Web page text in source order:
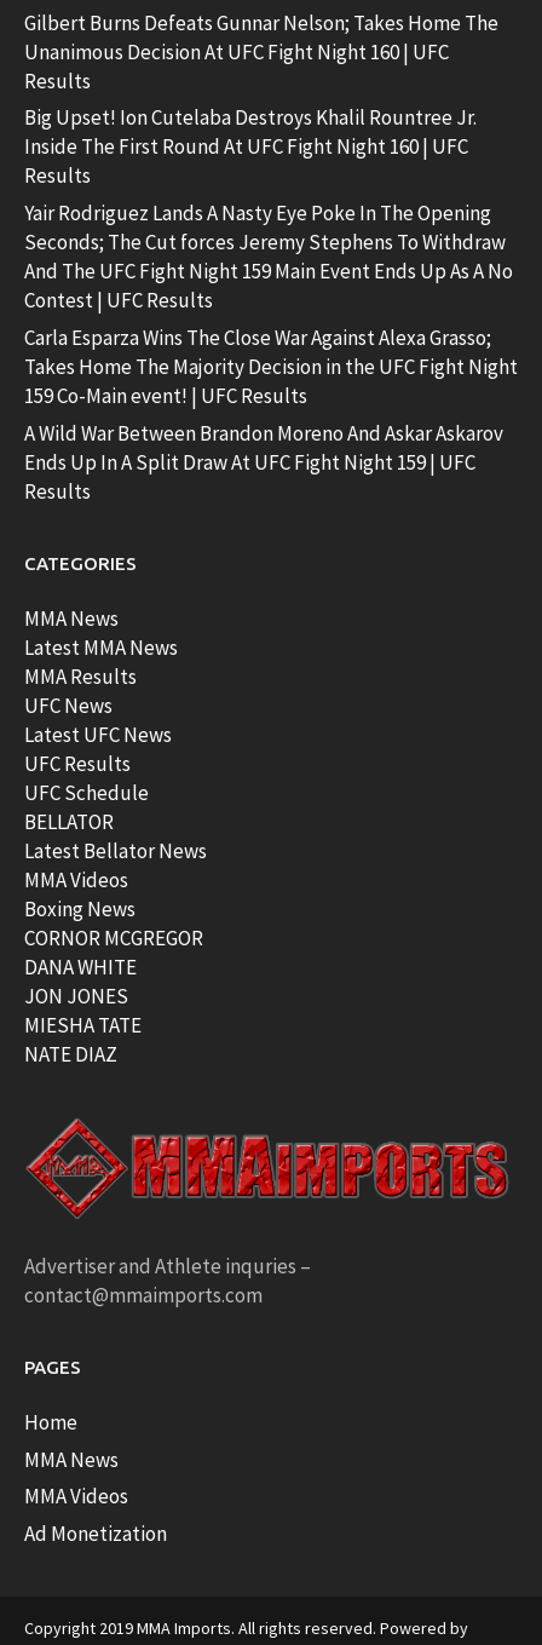
Gilbert Burns Defeats Gunnar Nelson; Takes Home The
Unanimous Decision At UFC Fight Night 160 | UFC
Results
Big Upset! Ion Cutelaba Destroys Khalil Rountree Jr.
Inside The First Round At UFC Fight Night 160 | UFC
Results
Yair Rodriguez Lands A Nasty Eye Poke In The Opening
Seconds; The Cut forces Jeremy Stephens To Withdraw
And The UFC Fight Night 159 Main Event Ends Up As A No
Contest | UFC Results
Carla Esparza Wins The Close War Against Alexa Grasso;
Takes Home The Majority Decision in the UFC Fight Night
159 Co-Main event! | UFC Results
A Wild War Between Brandon Moreno And Askar Askarov
Ends Up In A Split Draw At UFC Fight Night 159 | UFC
Results
CATEGORIES
MMA News
Latest MMA News
MMA Results
UFC News
Latest UFC News
UFC Results
UFC Schedule
BELLATOR
Latest Bellator News
MMA Videos
Boxing News
CORNOR MCGREGOR
DANA WHITE
JON JONES
MIESHA TATE
NATE DIAZ
Advertiser and Athlete inquries –
contact@mmaimports.com
PAGES
Home
MMA News
MMA Videos
Ad Monetization
Copyright 2019 MMA Imports. All rights reserved. Powered by